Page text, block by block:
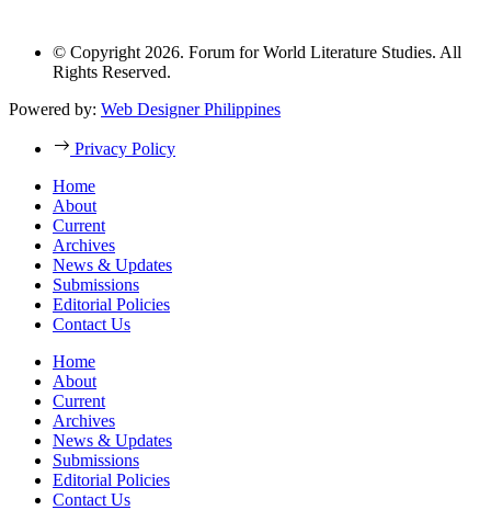
© Copyright 2026. Forum for World Literature Studies. All
Rights Reserved.
Powered by: Web Designer Philippines
Privacy Policy
Home
About
Current
Archives
News & Updates
Submissions
Editorial Policies
Contact Us
Home
About
Current
Archives
News & Updates
Submissions
Editorial Policies
Contact Us